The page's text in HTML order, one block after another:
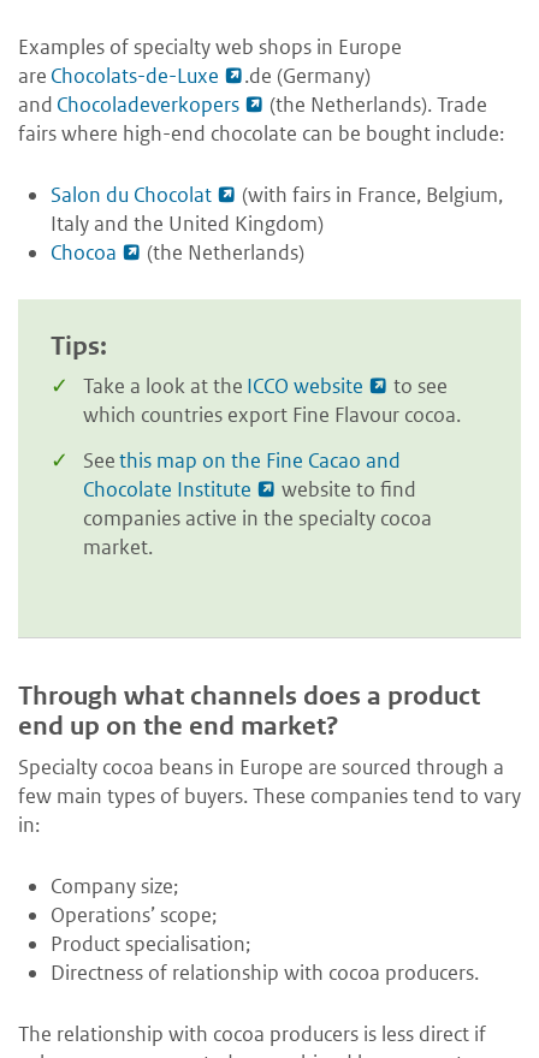
Examples of specialty web shops in Europe
are Chocolats-de-Luxe
.de (Germany)
and Chocoladeverkopers
(the Netherlands). Trade
fairs where high-end chocolate can be bought include:
Salon du Chocolat
(with fairs in France, Belgium,
Italy and the United Kingdom)
Chocoa
(the Netherlands)
Tips:
Take a look at the ICCO website
to see
which countries export Fine Flavour cocoa.
Seethis map on the Fine Cacao and
Chocolate Institute
website to find
companies active in the specialty cocoa
market.
Through what channels does a product
end up on the end market?
Specialty cocoa beans in Europe are sourced through a
few main types of buyers. These companies tend to vary
in:
Company size;
Operations’ scope;
Product specialisation;
Directness of relationship with cocoa producers.
The relationship with cocoa producers is less direct if